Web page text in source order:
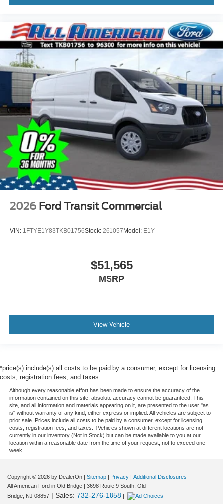
2026 Ford Transit Commercial
VIN: 1FTYE1Y83TKB01756Stock: 261057 Model: E1Y
$51,565
MSRP
View Vehicle
*price(s) include(s) all costs to be paid by a consumer, except for licensing
costs, registration fees, and taxes.
Although every reasonable effort has been made to ensure the accuracy of the
information contained on this site, absolute accuracy cannot be guaranteed. This
site, and all information and materials appearing on it, are presented to the user "as
is" without warranty of any kind, either express or implied. All vehicles are subject to
prior sale. Prices include all costs to be paid by a consumer, except for licensing
costs, registration fees, and taxes. ‡Vehicles shown at different locations are not
currently in our inventory (Not in Stock) but can be made available to you at our
location within a reasonable date from the time of your request, not to exceed one
week.
Copyright © 2026 by DealerOn | Sitemap | Privacy | Additional Disclosures
All American Ford in Old Bridge | 3698 Route 9 South, Old
Bridge, NJ 08857 | Sales: 732-276-1858 |